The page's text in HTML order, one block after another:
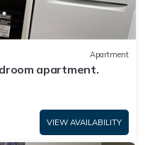
Apartment
apartment.
VIEW AVAILABILITY